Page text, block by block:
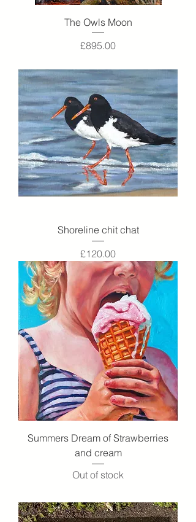
The Owls Moon
Price
£895.00
Shoreline chit chat
Price
£120.00
Summers Dream of Strawberries
and cream
Out of stock